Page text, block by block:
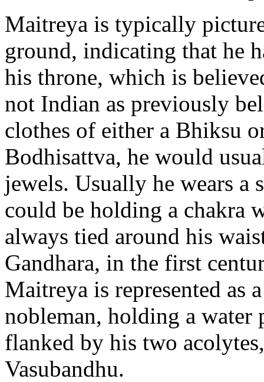
Maitreya is typically
ground, indicating that he
his throne, which is
not Indian as previously
clothes of either a Bhiksu
Bodhisattva, he would
jewels. Usually he wears a
could be holding a chakra
always tied around his
Gandhara, in the first
Maitreya is represented as
nobleman, holding a
flanked by his two
Vasubandhu.